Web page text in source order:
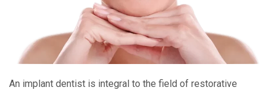
An implant dentist is integral to the field of restorative